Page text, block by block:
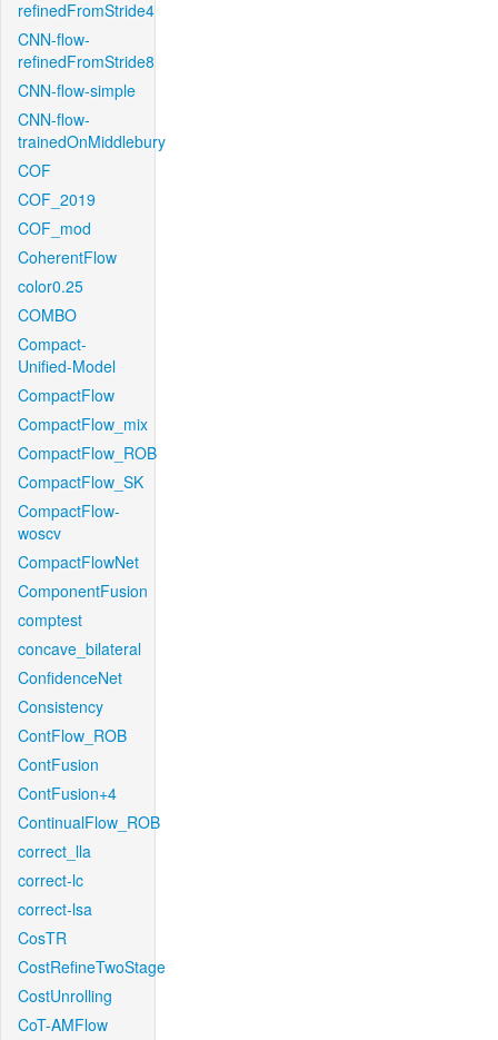
refinedFromStride4
CNN-flow-
refinedFromStride8
CNN-flow-simple
CNN-flow-
trainedOnMiddlebury
COF
COF_2019
COF_mod
CoherentFlow
color0.25
COMBO
Compact-
Unified-Model
CompactFlow
CompactFlow_mix
CompactFlow_ROB
CompactFlow_SK
CompactFlow-
woscv
CompactFlowNet
ComponentFusion
comptest
concave_bilateral
ConfidenceNet
Consistency
ContFlow_ROB
ContFusion
ContFusion+4
ContinualFlow_ROB
correct_lla
correct-lc
correct-lsa
CosTR
CostRefineTwoStage
CostUnrolling
CoT-AMFlow